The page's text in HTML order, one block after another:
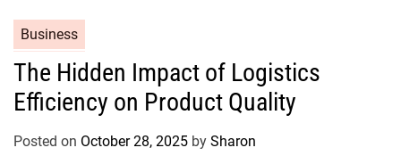
s
a
e
o
Business
The Hidden Impact of Logistics
Efficiency on Product Quality
Posted on October 28, 2025 by Sharon